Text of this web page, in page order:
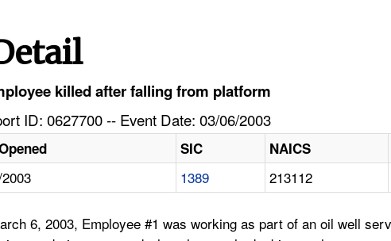
killed after falling from platform
ID: 0627700 -- Event Date: 03/06/2003
SIC NAICS
1389 213112
6, 2003, Employee #1 was working as part of an oil well